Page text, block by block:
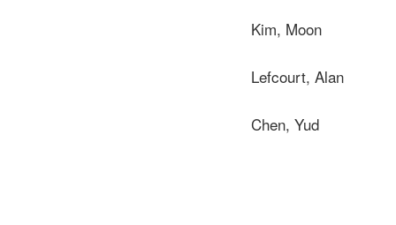
Kim, Moon
Lefcourt, Alan
Chen, Yud